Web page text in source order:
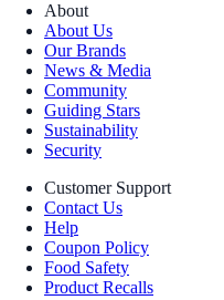
About
About Us
Our Brands
News & Media
Community
Guiding Stars
Sustainability
Security
Customer Support
Contact Us
Help
Coupon Policy
Food Safety
Product Recalls